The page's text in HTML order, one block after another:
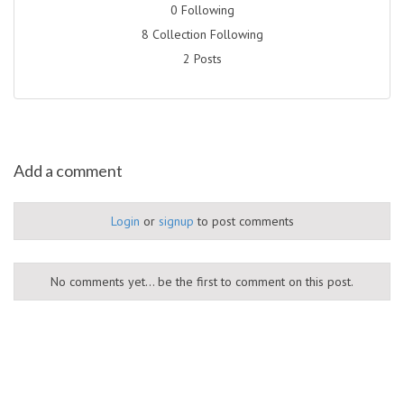
0 Following
8 Collection Following
2 Posts
Add a comment
Login or signup to post comments
No comments yet... be the first to comment on this post.